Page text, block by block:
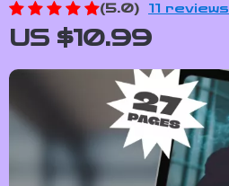
(5.0) 11 reviews
US $10.99